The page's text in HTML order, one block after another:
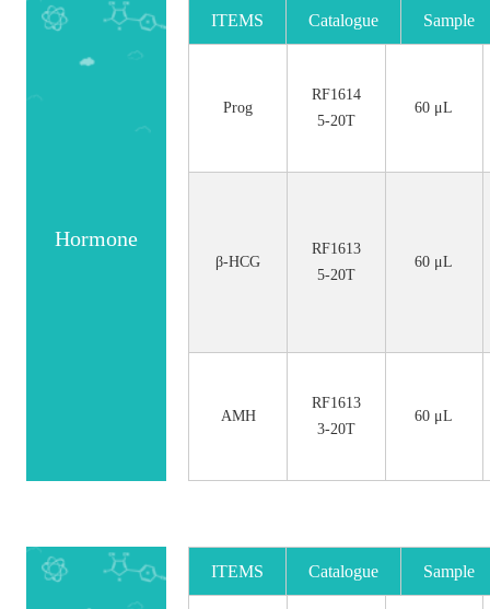
Hormone
ITEMS Catalogue Sample
Prog
RF1614
5-20T
60 μL
β-HCG
RF1613
5-20T
60 μL
AMH
RF1613
3-20T
60 μL
ITEMS Catalogue Sample